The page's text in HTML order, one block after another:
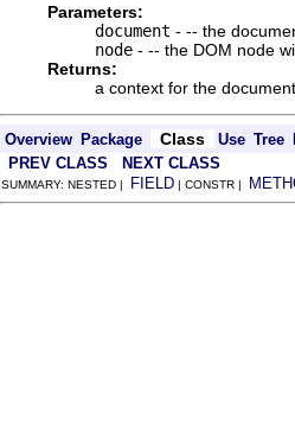
Parameters:
document - -- the
node - -- the DOM node
Returns:
a context for the
Overview Package Class Use Tree
PREV CLASS
NEXT CLASS
SUMMARY: NESTED | FIELD | CONSTR |